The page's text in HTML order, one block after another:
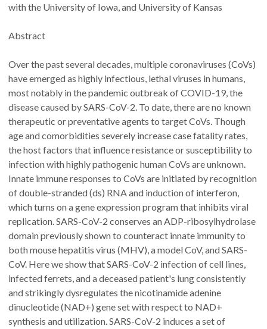
with the University of Iowa, and University of Kansas
Abstract
Over the past several decades, multiple coronaviruses (CoVs)
have emerged as highly infectious, lethal viruses in humans,
most notably in the pandemic outbreak of COVID-19, the
disease caused by SARS-CoV-2. To date, there are no known
therapeutic or preventative agents to target CoVs. Though
age and comorbidities severely increase case fatality rates,
the host factors that influence resistance or susceptibility to
infection with highly pathogenic human CoVs are unknown.
Innate immune responses to CoVs are initiated by recognition
of double-stranded (ds) RNA and induction of interferon,
which turns on a gene expression program that inhibits viral
replication. SARS-CoV-2 conserves an ADP-ribosylhydrolase
domain previously shown to counteract innate immunity to
both mouse hepatitis virus (MHV), a model CoV, and SARS-
CoV. Here we show that SARS-CoV-2 infection of cell lines,
infected ferrets, and a deceased patient's lung consistently
and strikingly dysregulates the nicotinamide adenine
dinucleotide (NAD+) gene set with respect to NAD+
synthesis and utilization. SARS-CoV-2 induces a set of